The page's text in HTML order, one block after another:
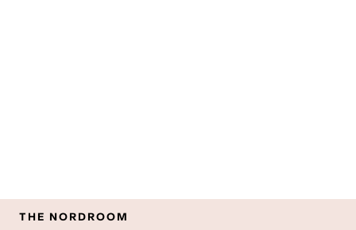
THE NORDROOM